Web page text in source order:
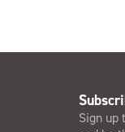
Sign up